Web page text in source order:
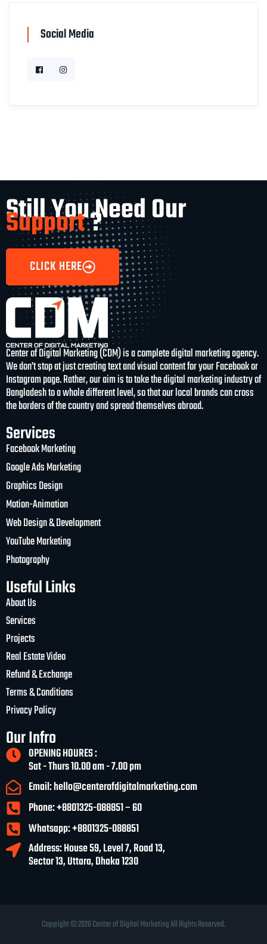
Social Media
Still You Need Our
Support?
CLICK HERE
Center of Digital Marketing (CDM) is a complete digital marketing agency.
We don’t stop at just creating text and visual content for your Facebook or
Instagram page. Rather, our aim is to take the digital marketing industry of
Bangladesh to a whole different level, so that our local brands can cross
the borders of the country and spread themselves abroad.
Services
Facebook Marketing
Google Ads Marketing
Graphics Design
Motion-Animation
Web Design & Development
YouTube Marketing
Photography
Useful Links
About Us
Services
Projects
Real Estate Video
Refund & Exchange
Terms & Conditions
Privacy Policy
Our Infro
OPENING HOURES :
Sat - Thurs 10.00 am - 7.00 pm
Email: hello@centerofdigitalmarketing.com
Phone: +8801325-088851 – 60
Whatsapp: +8801325-088851
Address: House 59, Level 7, Road 13,
Sector 13, Uttara, Dhaka 1230
Copyright © 2026 Center of Digital Marketing All Rights Reserved.